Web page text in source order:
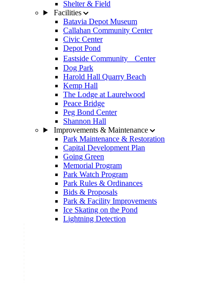
Shelter & Field
Facilities
Batavia Depot Museum
Callahan Community Center
Civic Center
Depot Pond
Eastside Community Center
Dog Park
Harold Hall Quarry Beach
Kemp Hall
The Lodge at Laurelwood
Peace Bridge
Peg Bond Center
Shannon Hall
Improvements & Maintenance
Park Maintenance & Restoration
Capital Development Plan
Going Green
Memorial Program
Park Watch Program
Park Rules & Ordinances
Bids & Proposals
Park & Facility Improvements
Ice Skating on the Pond
Lightning Detection